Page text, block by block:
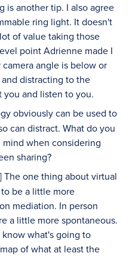
is another tip. I also agree
ring light. It doesn't
of value taking those
point Adrienne made I
angle is below or
distracting to the
and listen to you.
obviously can be used to
can distract. What do you
when considering
sharing?
The one thing about virtual
be a little more
mediation. In person
a little more spontaneous.
what's going to
of what at least the